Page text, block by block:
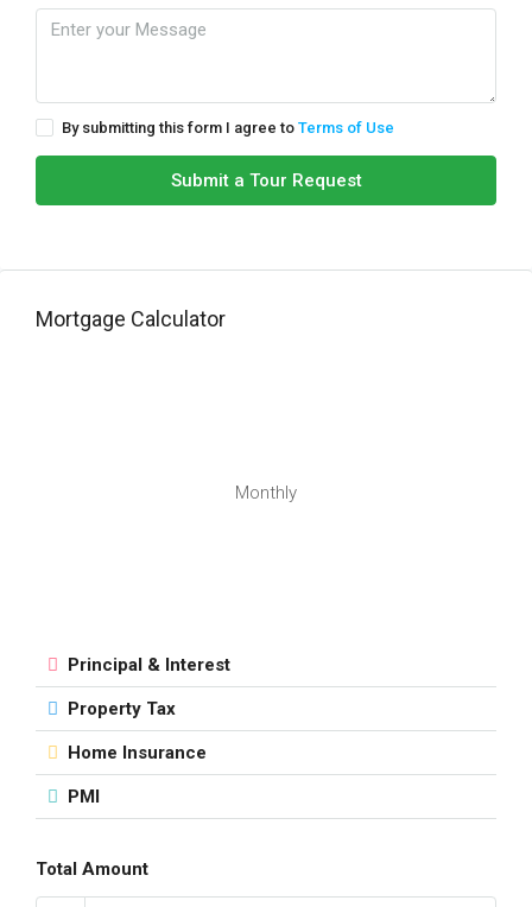
By submitting this form I agree to Terms of Use
Submit a Tour Request
Mortgage Calculator
Monthly
Principal & Interest
Property Tax
Home Insurance
PMI
Total Amount